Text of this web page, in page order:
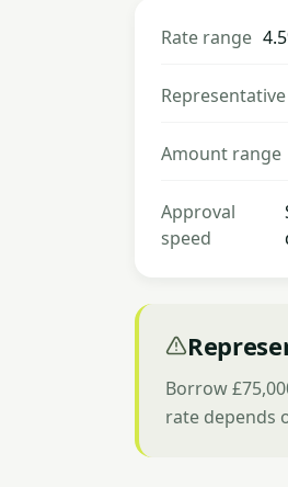
Rate range
Representative
Amount range
Approval
speed
Borrow
rate depends